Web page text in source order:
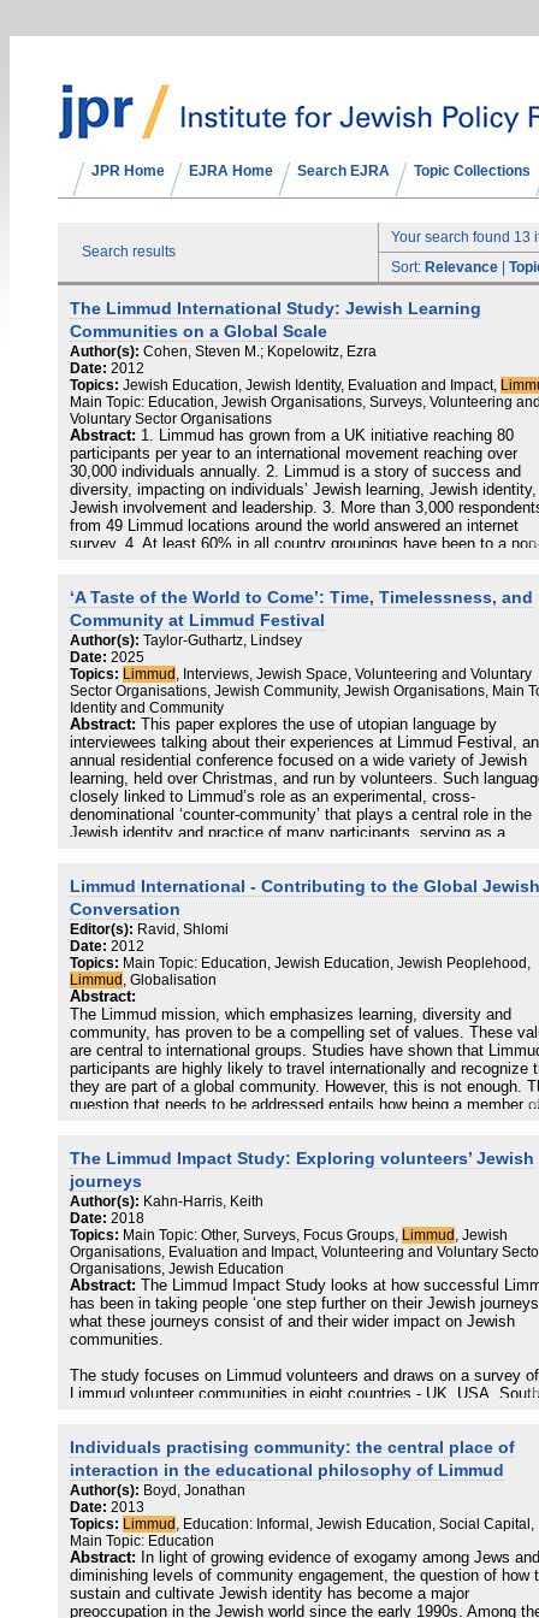
JPR Home EJRA Home Search EJRA Topic Collections
Search results
Your search found 13
Sort: Relevance
The Limmud International Study: Jewish Learning
Communities on a Global Scale
Author(s): Cohen, Steven M.; Kopelowitz, Ezra
Date: 2012
Topics: Jewish Education, Jewish Identity, Evaluation and Impact,
Main Topic: Education, Jewish Organisations, Surveys, Volunteering
Voluntary Sector Organisations
Abstract: 1. Limmud has grown from a UK initiative reaching 80
participants per year to an international movement reaching over
30,000 individuals annually. 2. Limmud is a story of success and
diversity, impacting on individuals’ Jewish learning, Jewish identity,
Jewish involvement and leadership. 3. More than 3,000
from 49 Limmud locations around the world answered an internet
survey. 4. At least 60% in all country groupings have been to a
group or organisation since first participating in Limmud. 6.
cited as the primary motivation for attending Limmud, more than for
social reasons. 7. The vast majority of all respondents are very
satisfied with their Limmud experience and are very likely to
recommend it. 8. The majority of Limmudniks state that Limmud
had a positive impact on their lives, particularly in the areas of
learning, sense of Jewish identity and connection to other Jews. 9.
Many respondents acknowledged the importance of Limmud as a
of connecting to the global Jewish world. Limmud helps to build a
sense of peoplehood. 10. Many respondents acknowledged the
importance of Limmud events as nondenominational and greatly
diverse.
‘A Taste of the World to Come’: Time, Timelessness, and
Community at Limmud Festival
Author(s): Taylor-Guthartz, Lindsey
Date: 2025
Topics: Limmud , Interviews, Jewish Space, Volunteering and Voluntary
Sector Organisations, Jewish Community, Jewish Organisations, Main
Identity and Community
Abstract:
This paper explores the use of utopian language by
interviewees talking about their experiences at Limmud Festival, an
annual residential conference focused on a wide variety of Jewish
learning, held over Christmas, and run by volunteers. Such
closely linked to Limmud’s role as an experimental, cross-
denominational ‘counter-community’ that plays a central role in the
Jewish identity and practice of many participants, serving as a
Limmud International - Contributing to the Global Jewish
Conversation
Editor(s): Ravid, Shlomi
Date: 2012
Topics: Main Topic: Education, Jewish Education, Jewish Peoplehood,
Limmud , Globalisation
Abstract:
The Limmud mission, which emphasizes learning, diversity and
community, has proven to be a compelling set of values. These
are central to international groups. Studies have shown that
participants are highly likely to travel internationally and recognize
they are part of a global community. However, this is not enough.
question that needs to be addressed entails how being a member
The Limmud Impact Study: Exploring volunteers’ Jewish
journeys
Author(s): Kahn-Harris, Keith
Date: 2018
Topics: Main Topic: Other, Surveys, Focus Groups, Limmud , Jewish
Organisations, Evaluation and Impact, Volunteering and Voluntary
Organisations, Jewish Education
Abstract:
The Limmud Impact Study looks at how successful
has been in taking people ‘one step further on their Jewish
what these journeys consist of and their wider impact on Jewish
communities.
The study focuses on Limmud volunteers and draws on a survey
Limmud volunteer communities in eight countries - UK, USA, South
The findings provide clear evidence that Limmud advances the
of its volunteers on their Jewish journeys, and for a significant
proportion it takes them ‘further’ towards greater interest in and
commitment to Jewish life.
Limmud’s principle impact on its volunteers lies in making new
and contacts, encountering different kinds of Jews and enhancing a
sense of connection to the Jewish people. For many Limmud
volunteers, their experience has increased their Jewish
Individuals practising community: the central place of
interaction in the educational philosophy of Limmud
Author(s): Boyd, Jonathan
Date: 2013
Topics: Limmud , Education: Informal, Jewish Education, Social Capital,
Main Topic: Education
Abstract:
In light of growing evidence of exogamy among Jews and
diminishing levels of community engagement, the question of how
sustain and cultivate Jewish identity has become a major
preoccupation in the Jewish world since the early 1990s. Among